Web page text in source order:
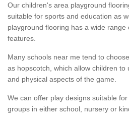
Our children's area playground
suitable for sports and education as
playground flooring has a wide range
features.
Many schools near me tend to
as hopscotch, which allow children to
and physical aspects of the game.
We can offer play designs suitable
groups in either school, nursery or